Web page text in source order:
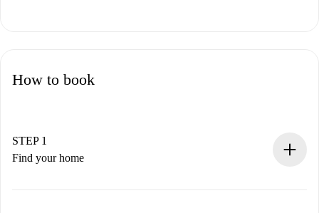
How to book
STEP 1
Find your home